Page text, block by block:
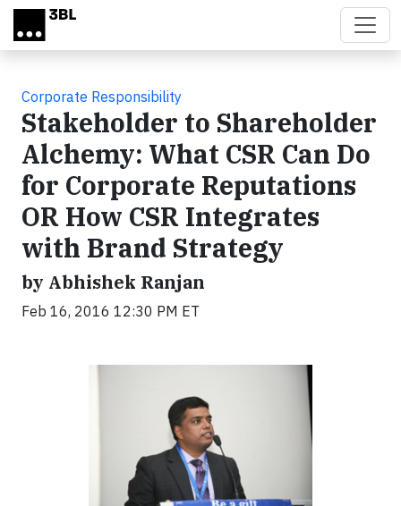
Skip to main content
Corporate Responsibility
Stakeholder to Shareholder
Alchemy: What CSR Can Do
for Corporate Reputations
OR How CSR Integrates
with Brand Strategy
by Abhishek Ranjan
Feb 16, 2016 12:30 PM ET